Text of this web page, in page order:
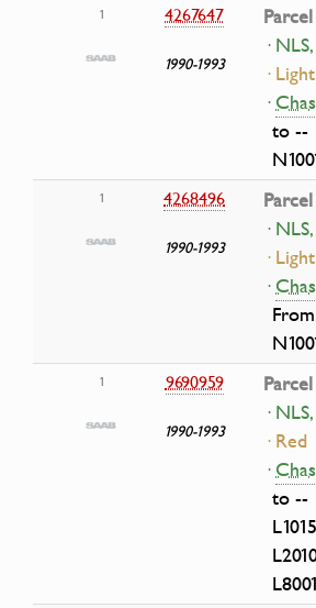
1 4267647
1990-1993
·
·
·
to --
1 4268496
1990-1993
·
·
·
From
1 9690959
1990-1993
·
· Red
·
to --